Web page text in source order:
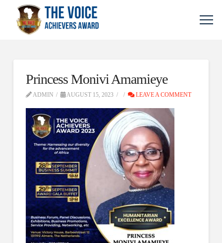
Princess Monivi Amamieye
ADMIN AUGUST 15, 2023 LEAVE A COMMENT